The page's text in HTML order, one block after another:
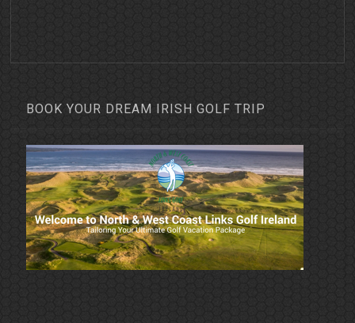
BOOK YOUR DREAM IRISH GOLF TRIP